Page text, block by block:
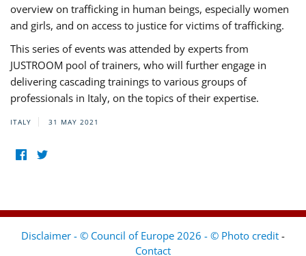
overview on trafficking in human beings, especially women
and girls, and on access to justice for victims of trafficking.
This series of events was attended by experts from
JUSTROOM pool of trainers, who will further engage in
delivering cascading trainings to various groups of
professionals in Italy, on the topics of their expertise.
ITALY 31 MAY 2021
Disclaimer - © Council of Europe 2026 - © Photo credit -
Contact